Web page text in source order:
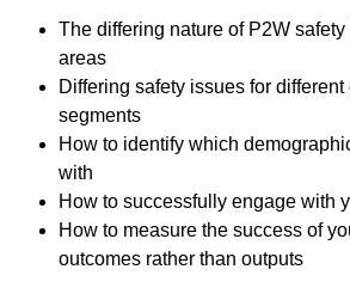
The differing nature of P2W
areas
Differing safety issues for
segments
How to identify which
with
How to successfully engage with
How to measure the success of
outcomes rather than outputs